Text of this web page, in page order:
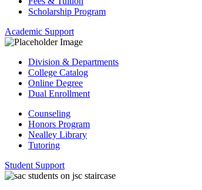
Scholarship Program
Academic Support
Division & Departments
College Catalog
Online Degree
Dual Enrollment
Counseling
Honors Program
Nealley Library
Tutoring
Student Support